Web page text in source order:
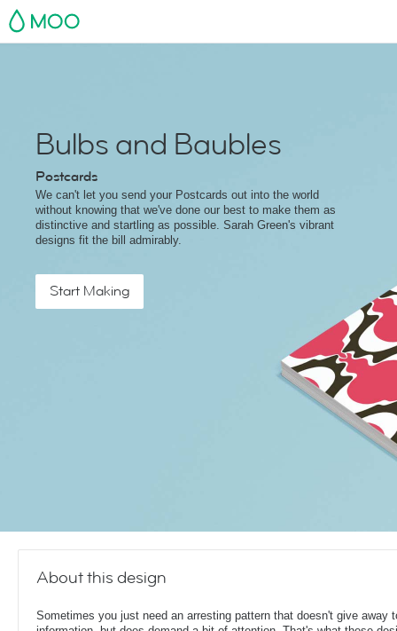
MOO
Bulbs and Baubles
Postcards
We can't let you send your Postcards out into the world
without knowing that we've done our best to make them as
distinctive and startling as possible. Sarah Green's vibrant
designs fit the bill admirably.
Start Making
About this design
Sometimes you just need an arresting pattern that doesn't give away